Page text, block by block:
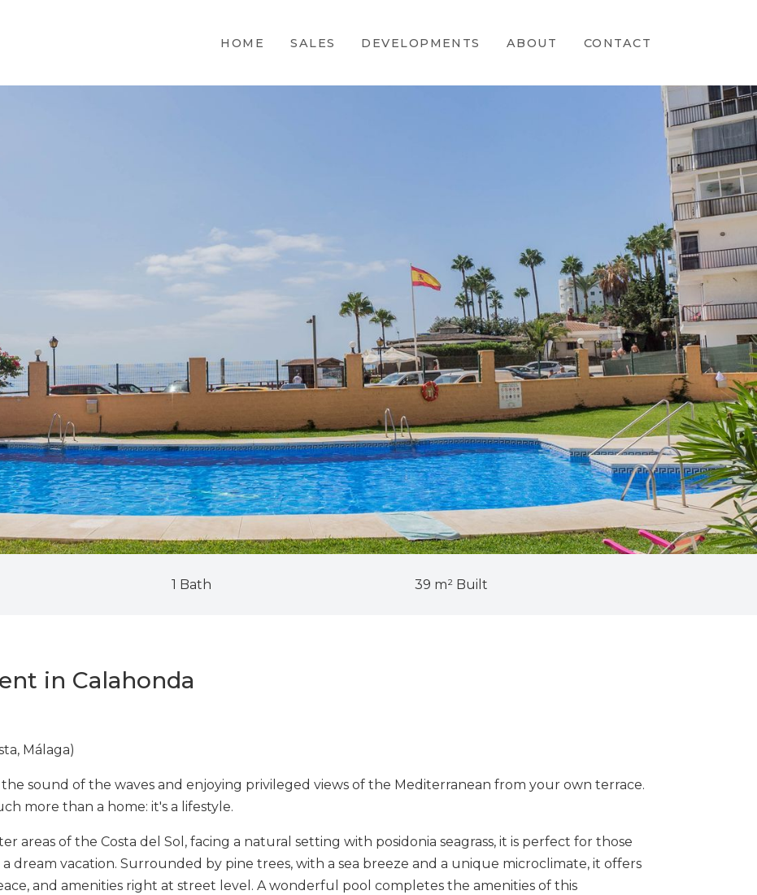
HOME SALES DEVELOPMENTS ABOUT CONTACT
1 Bath 39 m² Built
in Calahonda
Málaga)
sound of the waves and enjoying privileged views of the Mediterranean from your own terrace.
more than a home: it's a lifestyle.
areas of the Costa del Sol, facing a natural setting with posidonia seagrass, it is perfect for those
dream vacation. Surrounded by pine trees, with a sea breeze and a unique microclimate, it offers
and amenities right at street level. A wonderful pool completes the amenities of this